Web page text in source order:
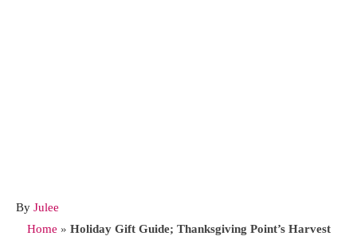
By A
u
Julee
Home » Holiday Gift Guide; Thanksgiving Point’s Harvest